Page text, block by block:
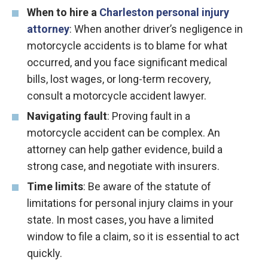
When to hire a Charleston personal injury
attorney: When another driver’s negligence in
motorcycle accidents is to blame for what
occurred, and you face significant medical
bills, lost wages, or long-term recovery,
consult a motorcycle accident lawyer.
Navigating fault: Proving fault in a
motorcycle accident can be complex. An
attorney can help gather evidence, build a
strong case, and negotiate with insurers.
Time limits: Be aware of the statute of
limitations for personal injury claims in your
state. In most cases, you have a limited
window to file a claim, so it is essential to act
quickly.